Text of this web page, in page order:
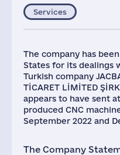
Services
The company has
States for its dealings
Turkish company
TİCARET LİMİTED
appears to have sent
produced CNC
September 2022 and
The Company